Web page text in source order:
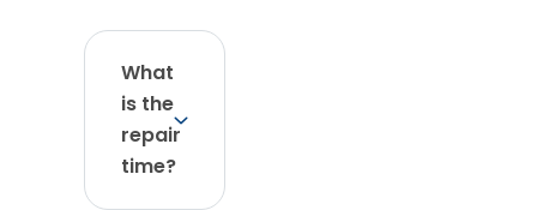
What
is the
repair
time?